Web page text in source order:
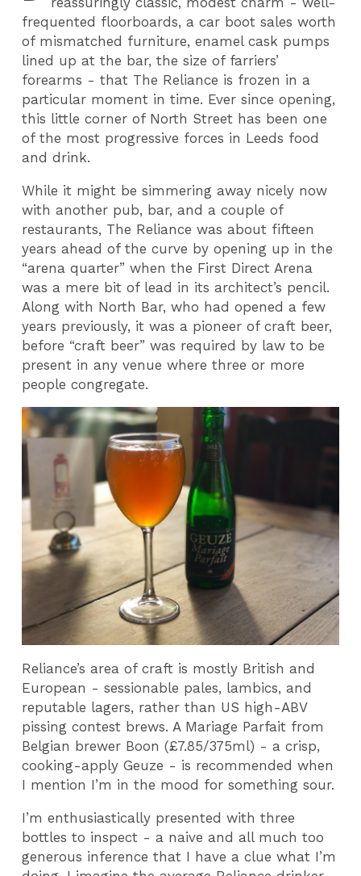
frequented floorboards, a car boot sales worth
of mismatched furniture, enamel cask pumps
lined up at the bar, the size of farriers’
forearms - that The Reliance is frozen in a
particular moment in time. Ever since opening,
this little corner of North Street has been one
of the most progressive forces in Leeds food
and drink.
While it might be simmering away nicely now
with another pub, bar, and a couple of
restaurants, The Reliance was about fifteen
years ahead of the curve by opening up in the
“arena quarter” when the First Direct Arena
was a mere bit of lead in its architect’s pencil.
Along with North Bar, who had opened a few
years previously, it was a pioneer of craft beer,
before “craft beer” was required by law to be
present in any venue where three or more
people congregate.
Reliance’s area of craft is mostly British and
European - sessionable pales, lambics, and
reputable lagers, rather than US high-ABV
pissing contest brews. A Mariage Parfait from
Belgian brewer Boon (£7.85/375ml) - a crisp,
cooking-apply Geuze - is recommended when
I mention I’m in the mood for something sour.
I’m enthusiastically presented with three
bottles to inspect - a naive and all much too
generous inference that I have a clue what I’m